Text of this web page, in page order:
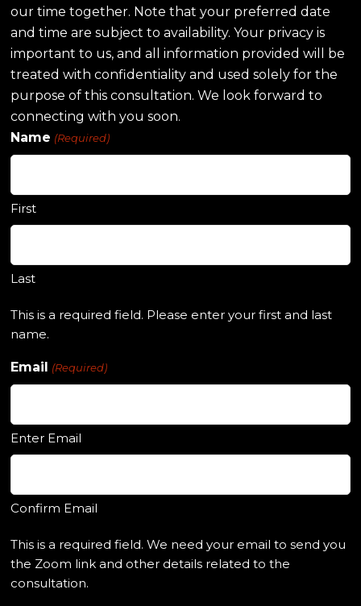
our time together. Note that your preferred date
and time are subject to availability. Your privacy is
important to us, and all information provided will be
treated with confidentiality and used solely for the
purpose of this consultation. We look forward to
connecting with you soon.
Name (Required)
First
Last
This is a required field. Please enter your first and last
name.
Email (Required)
Enter Email
Confirm Email
This is a required field. We need your email to send you
the Zoom link and other details related to the
consultation.